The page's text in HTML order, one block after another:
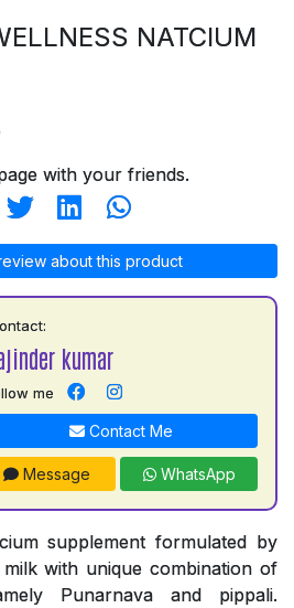
NATCIUM
with your friends.
about this product
kumar
me
Contact Me
Message WhatsApp
supplement formulated by
with unique combination of
Punarnava and pippali.